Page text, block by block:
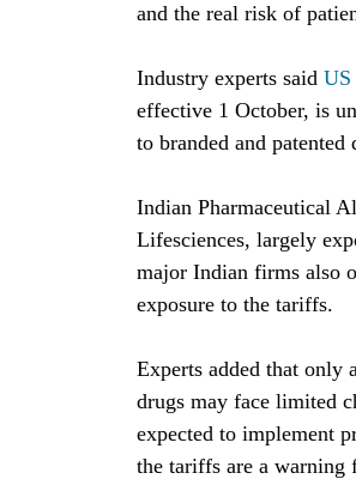
and the real risk of
Industry experts said US
effective 1 October, is
to branded and patented
Indian Pharmaceutical
Lifesciences, largely
major Indian firms also
exposure to the tariffs.
Experts added that only
drugs may face limited
expected to implement
the tariffs are a warning